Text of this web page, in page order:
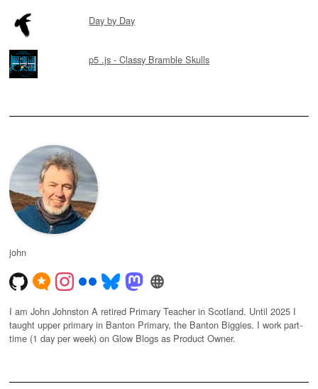
Day by Day
p5 .js - Classy Bramble Skulls
john
I am John Johnston A retired Primary Teacher in Scotland. Until 2025 I
taught upper primary in Banton Primary, the Banton Biggies. I work part-
time (1 day per week) on Glow Blogs as Product Owner.